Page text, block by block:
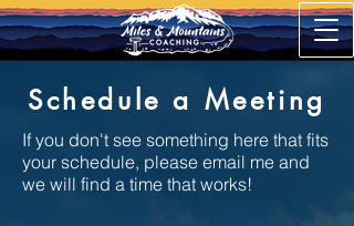
Schedule a Meeting
If you don't see something here that fits
your schedule, please email me and
we will find a time that works!